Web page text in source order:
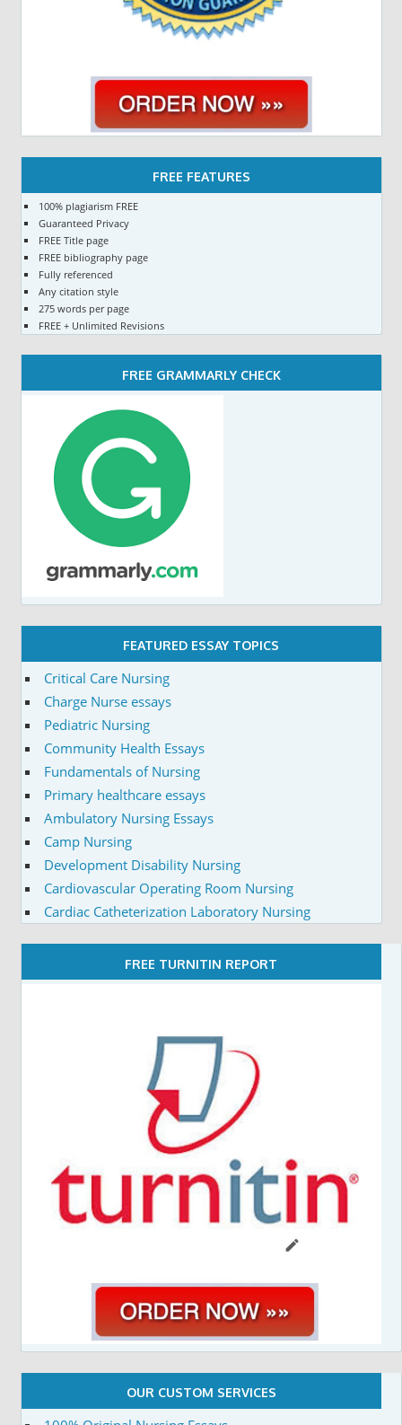
FREE FEATURES
100% plagiarism FREE
Guaranteed Privacy
FREE Title page
FREE bibliography page
Fully referenced
Any citation style
275 words per page
FREE + Unlimited Revisions
FREE GRAMMARLY CHECK
FEATURED ESSAY TOPICS
Critical Care Nursing
Charge Nurse essays
Pediatric Nursing
Community Health Essays
Fundamentals of Nursing
Primary healthcare essays
Ambulatory Nursing Essays
Camp Nursing
Development Disability Nursing
Cardiovascular Operating Room Nursing
Cardiac Catheterization Laboratory Nursing
FREE TURNITIN REPORT
OUR CUSTOM SERVICES